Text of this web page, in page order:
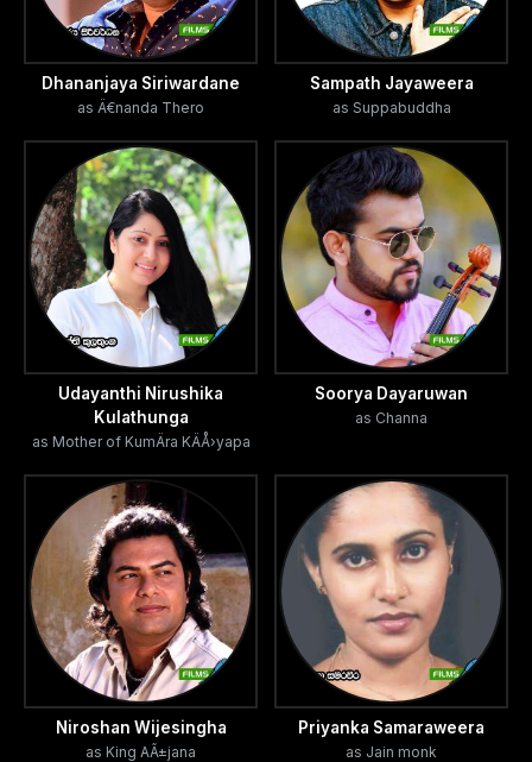
Dhananjaya Siriwardane
as Ä€nanda Thero
Sampath Jayaweera
as Suppabuddha
Udayanthi Nirushika
Kulathunga
as Mother of KumÄra KÄÅ›yapa
Soorya Dayaruwan
as Channa
Niroshan Wijesingha
as King AÃ±jana
Priyanka Samaraweera
as Jain monk